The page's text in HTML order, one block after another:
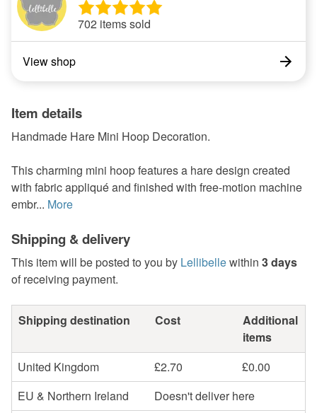
702 items sold
View shop
Item details
Handmade Hare Mini Hoop Decoration.
This charming mini hoop features a hare design created
with fabric appliqué and finished with free-motion machine
embr... More
Shipping & delivery
This item will be posted to you by Lellibellewithin 3 days
of receiving payment.
Shipping destination Cost
Additional
items
United Kingdom
£2.70
£0.00
EU & Northern Ireland
Doesn't deliver here